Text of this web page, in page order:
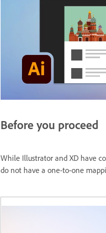
Before you proceed
While Illustrator and XD have
do not have a one-to-one